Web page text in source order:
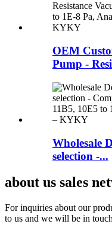
OEM
Pump -
Wholesale
selection -...
about us sales
For inquiries about our
to us and we will be in